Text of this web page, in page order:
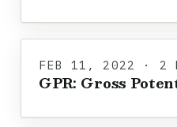
FEB 11, 2022 · 2
GPR: Gross